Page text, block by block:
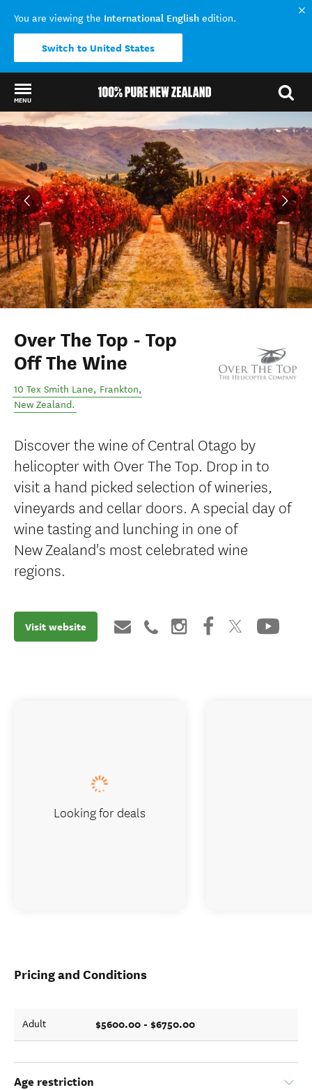
You are viewing the International English edition.
Switch to United States
MENU
Back to my results
Over The Top - Top
Off The Wine
10 Tex Smith Lane, Frankton,
New Zealand.
Discover the wine of Central Otago by
helicopter with Over The Top. Drop in to
visit a hand picked selection of wineries,
vineyards and cellar doors. A special day of
wine tasting and lunching in one of
New Zealand's most celebrated wine
regions.
Visit website
Pricing and Conditions
Adult $5600.00 - $6750.00
Age restriction
Looking for deals